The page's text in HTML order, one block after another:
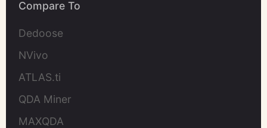
Compare To
Dedoose
NVivo
ATLAS.ti
QDA Miner
MAXQDA